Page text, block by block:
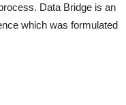
Data Bridge is an
which was formulated